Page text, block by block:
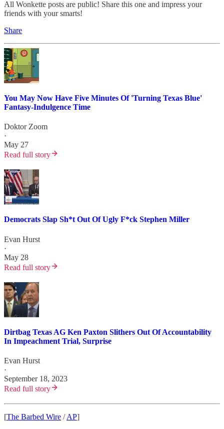
All Wonkette posts are public! Share this one and impress your
friends with your smarts!
Share
You May Now Have Five Minutes Of 'Turning Texas Blue'
Fantasy-Indulgence Time
Doktor Zoom
·
May 27
Read full story
Democrats Slap Sh*t Out Of Ugly F*ck Stephen Miller
Evan Hurst
·
May 28
Read full story
Dirtbag Texas AG Ken Paxton Slithers Out Of Accountability
In Impeachment Trial, Surprise
Evan Hurst
·
September 18, 2023
Read full story
[The Barbed Wire /AP]